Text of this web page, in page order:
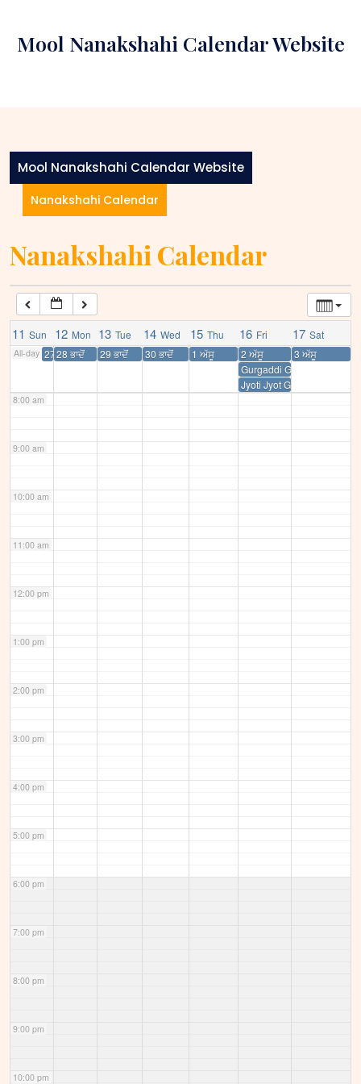
contentMool Nanakshahi Calendar Website
Mool Nanakshahi Calendar Website
Nanakshahi Calendar
Nanakshahi Calendar
11 Sun 12 Mon 13 Tue 14 Wed 15 Thu 16 Fri 17 Sat
All-day 27 ਭਾਦੋਂ
28 ਭਾਦੋਂ 29 ਭਾਦੋਂ 30 ਭਾਦੋਂ 1 ਅੱਸੂ
2 ਅੱਸੂ
Gurgaddi Guru Ramdas
Jyoti Jyot Guru Amardas
3 ਅੱਸੂ
4:00 am
5:00 am
6:00 am
7:00 am
8:00 am
9:00 am
10:00 am
11:00 am
12:00 pm
1:00 pm
2:00 pm
3:00 pm
4:00 pm
5:00 pm
6:00 pm
7:00 pm
8:00 pm
9:00 pm
10:00 pm